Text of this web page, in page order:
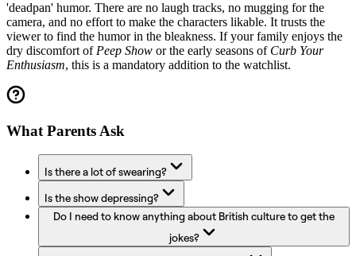
'deadpan' humor. There are no laugh tracks, no mugging for the
camera, and no effort to make the characters likable. It trusts the
viewer to find the humor in the bleakness. If your family enjoys the
dry discomfort of Peep Show or the early seasons of Curb Your
Enthusiasm, this is a mandatory addition to the watchlist.
What Parents Ask
Is there a lot of swearing?
Is the show depressing?
Do I need to know anything about British culture to get the
jokes?